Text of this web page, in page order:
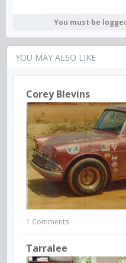
You must be
YOU MAY ALSO LIKE
Corey Blevins
1 Comments
Tarralee